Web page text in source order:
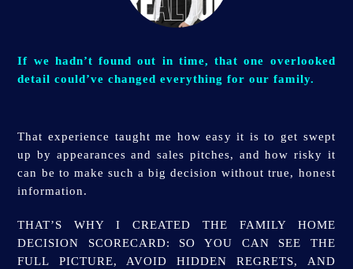
If we hadn’t found out in time, that one overlooked
detail could’ve changed everything for our family.
That experience taught me how easy it is to get swept
up by appearances and sales pitches, and how risky it
can be to make such a big decision without true, honest
information.
THAT’S WHY I CREATED THE FAMILY HOME
DECISION SCORECARD: SO YOU CAN SEE THE
FULL PICTURE, AVOID HIDDEN REGRETS, AND